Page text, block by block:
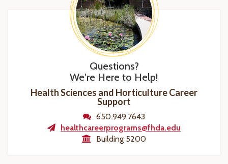
Questions?
We're Here to Help!
Health Sciences and Horticulture Career
Support
650.949.7643
healthcareerprograms@fhda.edu
Building 5200